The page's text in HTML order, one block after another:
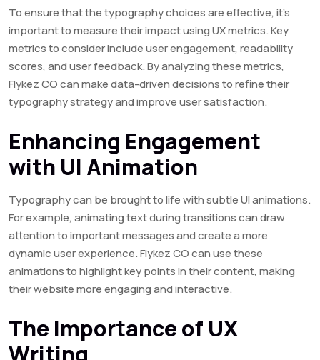
To ensure that the typography choices are effective, it’s
important to measure their impact using UX metrics. Key
metrics to consider include user engagement, readability
scores, and user feedback. By analyzing these metrics,
Flykez CO can make data-driven decisions to refine their
typography strategy and improve user satisfaction.
Enhancing Engagement
with UI Animation
Typography can be brought to life with subtle UI animations.
For example, animating text during transitions can draw
attention to important messages and create a more
dynamic user experience. Flykez CO can use these
animations to highlight key points in their content, making
their website more engaging and interactive.
The Importance of UX